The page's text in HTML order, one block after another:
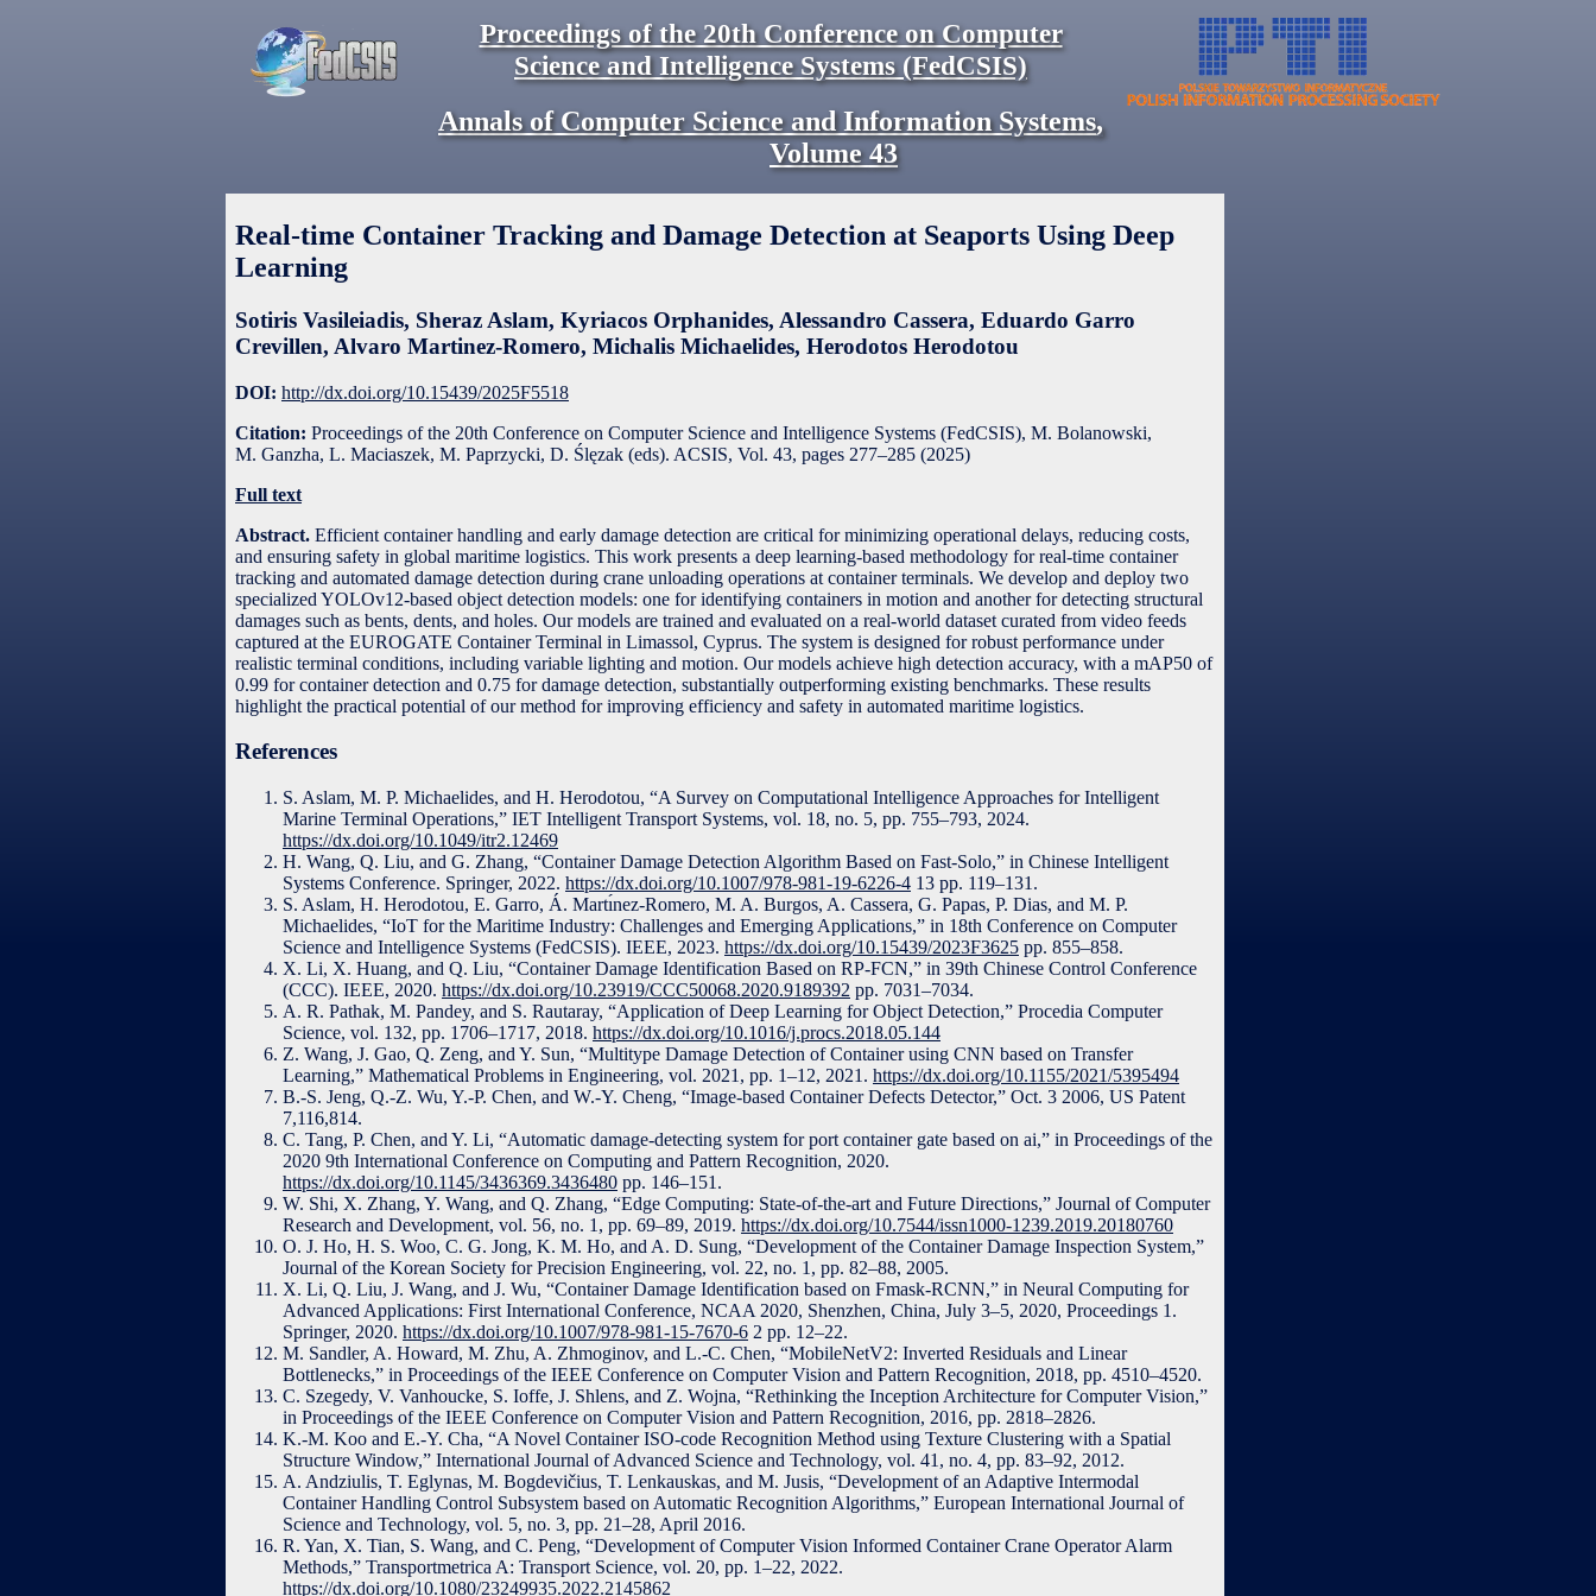
Proceedings of the 20th Conference on Computer
Science and Intelligence Systems (FedCSIS)
Annals of Computer Science and Information Systems,
Volume43
Real-time Container Tracking and Damage Detection at Seaports Using Deep
Learning
Sotiris Vasileiadis, Sheraz Aslam, Kyriacos Orphanides, Alessandro Cassera, Eduardo Garro
Crevillen, Alvaro Martinez-Romero, Michalis Michaelides, Herodotos Herodotou
DOI: http://dx.doi.org/10.15439/2025F5518
Citation: Proceedings of the 20th Conference on Computer Science and Intelligence Systems (FedCSIS), M. Bolanowski,
M. Ganzha, L. Maciaszek, M. Paprzycki, D. Ślęzak (eds). ACSIS, Vol. 43, pages 277–285 (2025)
Full text
Abstract. Efficient container handling and early damage detection are critical for minimizing operational delays, reducing costs,
and ensuring safety in global maritime logistics. This work presents a deep learning-based methodology for real-time container
tracking and automated damage detection during crane unloading operations at container terminals. We develop and deploy two
specialized YOLOv12-based object detection models: one for identifying containers in motion and another for detecting structural
damages such as bents, dents, and holes. Our models are trained and evaluated on a real-world dataset curated from video feeds
captured at the EUROGATE Container Terminal in Limassol, Cyprus. The system is designed for robust performance under
realistic terminal conditions, including variable lighting and motion. Our models achieve high detection accuracy, with a mAP50 of
0.99 for container detection and 0.75 for damage detection, substantially outperforming existing benchmarks. These results
highlight the practical potential of our method for improving efficiency and safety in automated maritime logistics.
References
S. Aslam, M. P. Michaelides, and H. Herodotou, “A Survey on Computational Intelligence Approaches for Intelligent
Marine Terminal Operations,” IET Intelligent Transport Systems, vol. 18, no. 5, pp. 755–793, 2024.
https://dx.doi.org/10.1049/itr2.12469
H. Wang, Q. Liu, and G. Zhang, “Container Damage Detection Algorithm Based on Fast-Solo,” in Chinese Intelligent
Systems Conference. Springer, 2022. https://dx.doi.org/10.1007/978-981-19-6226-4 13 pp. 119–131.
S. Aslam, H. Herodotou, E. Garro, Á. Martı́nez-Romero, M. A. Burgos, A. Cassera, G. Papas, P. Dias, and M. P.
Michaelides, “IoT for the Maritime Industry: Challenges and Emerging Applications,” in 18th Conference on Computer
Science and Intelligence Systems (FedCSIS). IEEE, 2023. https://dx.doi.org/10.15439/2023F3625 pp. 855–858.
X. Li, X. Huang, and Q. Liu, “Container Damage Identification Based on RP-FCN,” in 39th Chinese Control Conference
(CCC). IEEE, 2020. https://dx.doi.org/10.23919/CCC50068.2020.9189392 pp. 7031–7034.
A. R. Pathak, M. Pandey, and S. Rautaray, “Application of Deep Learning for Object Detection,” Procedia Computer
Science, vol. 132, pp. 1706–1717, 2018. https://dx.doi.org/10.1016/j.procs.2018.05.144
Z. Wang, J. Gao, Q. Zeng, and Y. Sun, “Multitype Damage Detection of Container using CNN based on Transfer
Learning,” Mathematical Problems in Engineering, vol. 2021, pp. 1–12, 2021. https://dx.doi.org/10.1155/2021/5395494
B.-S. Jeng, Q.-Z. Wu, Y.-P. Chen, and W.-Y. Cheng, “Image-based Container Defects Detector,” Oct. 3 2006, US Patent
7,116,814.
C. Tang, P. Chen, and Y. Li, “Automatic damage-detecting system for port container gate based on ai,” in Proceedings of the
2020 9th International Conference on Computing and Pattern Recognition, 2020.
https://dx.doi.org/10.1145/3436369.3436480 pp. 146–151.
W. Shi, X. Zhang, Y. Wang, and Q. Zhang, “Edge Computing: State-of-the-art and Future Directions,” Journal of Computer
Research and Development, vol. 56, no. 1, pp. 69–89, 2019. https://dx.doi.org/10.7544/issn1000-1239.2019.20180760
O. J. Ho, H. S. Woo, C. G. Jong, K. M. Ho, and A. D. Sung, “Development of the Container Damage Inspection System,”
Journal of the Korean Society for Precision Engineering, vol. 22, no. 1, pp. 82–88, 2005.
X. Li, Q. Liu, J. Wang, and J. Wu, “Container Damage Identification based on Fmask-RCNN,” in Neural Computing for
Advanced Applications: First International Conference, NCAA 2020, Shenzhen, China, July 3–5, 2020, Proceedings 1.
Springer, 2020. https://dx.doi.org/10.1007/978-981-15-7670-6 2 pp. 12–22.
M. Sandler, A. Howard, M. Zhu, A. Zhmoginov, and L.-C. Chen, “MobileNetV2: Inverted Residuals and Linear
Bottlenecks,” in Proceedings of the IEEE Conference on Computer Vision and Pattern Recognition, 2018, pp. 4510–4520.
C. Szegedy, V. Vanhoucke, S. Ioffe, J. Shlens, and Z. Wojna, “Rethinking the Inception Architecture for Computer Vision,”
in Proceedings of the IEEE Conference on Computer Vision and Pattern Recognition, 2016, pp. 2818–2826.
K.-M. Koo and E.-Y. Cha, “A Novel Container ISO-code Recognition Method using Texture Clustering with a Spatial
Structure Window,” International Journal of Advanced Science and Technology, vol. 41, no. 4, pp. 83–92, 2012.
A. Andziulis, T. Eglynas, M. Bogdevičius, T. Lenkauskas, and M. Jusis, “Development of an Adaptive Intermodal
Container Handling Control Subsystem based on Automatic Recognition Algorithms,” European International Journal of
Science and Technology, vol. 5, no. 3, pp. 21–28, April 2016.
R. Yan, X. Tian, S. Wang, and C. Peng, “Development of Computer Vision Informed Container Crane Operator Alarm
Methods,” Transportmetrica A: Transport Science, vol. 20, pp. 1–22, 2022.
https://dx.doi.org/10.1080/23249935.2022.2145862